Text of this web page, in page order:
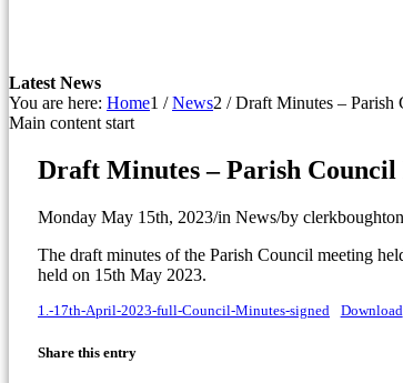
Latest News
You are here: Home1 / News2 / Draft Minutes – Parish
Main content start
Draft Minutes – Parish
Monday May 15th, 2023/in News/by clerkboughton
The draft minutes of the Parish Council meeting
held on 15th May 2023.
1.-17th-April-2023-full-Council-Minutes-signed Download
Share this entry